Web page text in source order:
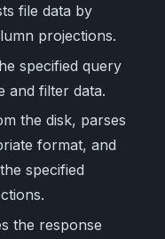
file data by
projections.
specified query
and filter data.
the disk, parses
format, and
specified
the response